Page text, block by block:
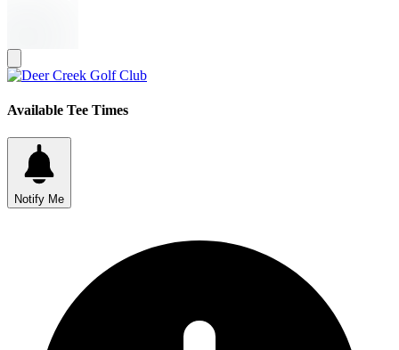
Available Tee Times
Notify Me